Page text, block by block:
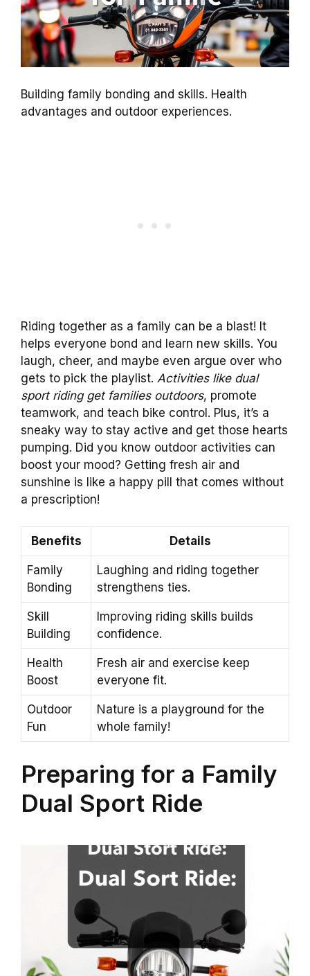
Building family bonding and skills. Health
advantages and outdoor experiences.
Riding together as a family can be a blast! It
helps everyone bond and learn new skills. You
laugh, cheer, and maybe even argue over who
gets to pick the playlist. Activities like dual
sport riding get families outdoors, promote
teamwork, and teach bike control. Plus, it’s a
sneaky way to stay active and get those hearts
pumping. Did you know outdoor activities can
boost your mood? Getting fresh air and
sunshine is like a happy pill that comes without
a prescription!
Benefits Details
Family
Bonding
Laughing and riding together
strengthens ties.
Skill
Building
Improving riding skills builds
confidence.
Health
Boost
Fresh air and exercise keep
everyone fit.
Outdoor
Fun
Nature is a playground for the
whole family!
Preparing for a Family
Dual Sport Ride